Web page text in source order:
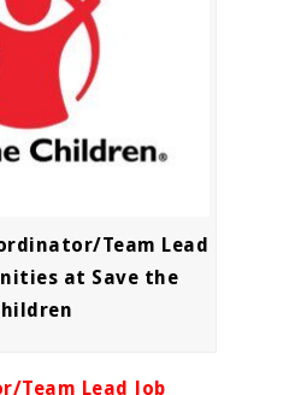
Team Lead
at Save the
Lead Job